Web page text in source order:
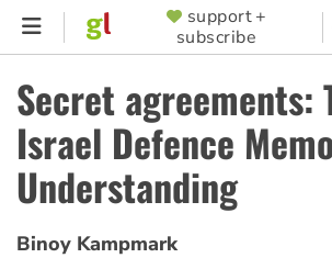
Skip
content
SUPPORTER
MENU
support +
subscribe
Secret agreements:
Israel Defence
Understanding
Binoy Kampmark